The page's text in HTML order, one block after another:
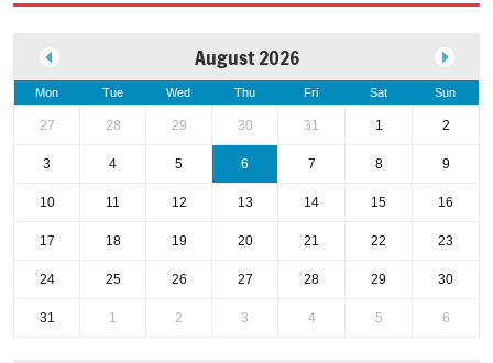
August 2026
Mon Tue Wed Thu Fri Sat Sun
27 28 29 30 31 1 2
3 4 5 6 7 8 9
10 11 12 13 14 15 16
17 18 19 20 21 22 23
24 25 26 27 28 29 30
31 1 2 3 4 5 6